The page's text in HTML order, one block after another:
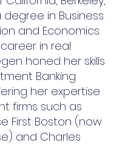
in Business
and Economics.
in real
honed her skills
Banking
her expertise
firms such as
First Boston (now
and Charles